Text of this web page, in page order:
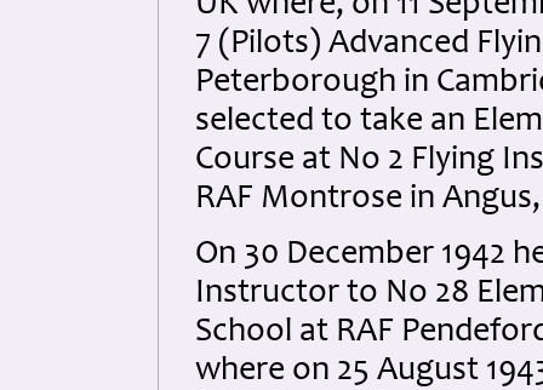
7 (Pilots) Advanced
Peterborough in
selected to take an
Course at No 2 Flying
RAF Montrose in
On 30 December 1942
Instructor to No 28
School at RAF
where on 25 August